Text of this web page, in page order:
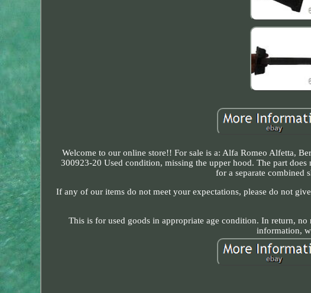
Welcome to our online store!! For sale is a: Alfa Romeo Alfetta,
300923-20 Used condition, missing the upper hood. The part
for a separate combined
If any of our items do not meet your expectations, please do not
This is for used goods in appropriate age condition. In return,
information,